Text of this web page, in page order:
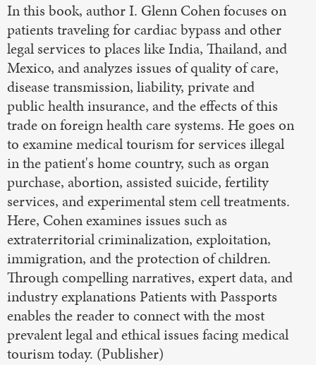
In this book, author I. Glenn Cohen focuses on
patients traveling for cardiac bypass and other
legal services to places like India, Thailand, and
Mexico, and analyzes issues of quality of care,
disease transmission, liability, private and
public health insurance, and the effects of this
trade on foreign health care systems. He goes on
to examine medical tourism for services illegal
in the patient's home country, such as organ
purchase, abortion, assisted suicide, fertility
services, and experimental stem cell treatments.
Here, Cohen examines issues such as
extraterritorial criminalization, exploitation,
immigration, and the protection of children.
Through compelling narratives, expert data, and
industry explanations Patients with Passports
enables the reader to connect with the most
prevalent legal and ethical issues facing medical
tourism today. (Publisher)